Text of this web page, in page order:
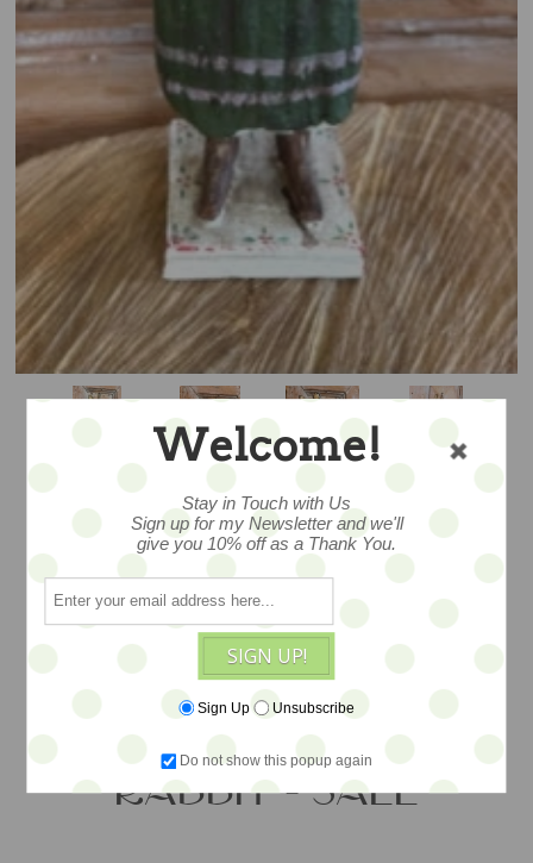
MRS. BUNNY
RABBIT - SALE
Welcome!
Stay in Touch with Us
Sign up for my Newsletter and we'll
give you 10% off as a Thank You.
SIGN UP!
Sign Up Unsubscribe
Do not show this popup again